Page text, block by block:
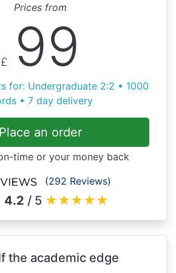
Prices from
£ 99
for: Undergraduate 2:2 • 1000
• 7 day delivery
Place an order
time or your money back
(292 Reviews)
4.2 / 5 ★★★★★
the academic edge